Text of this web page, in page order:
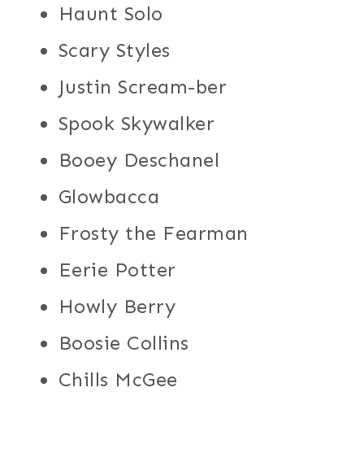
Haunt Solo
Scary Styles
Justin Scream-ber
Spook Skywalker
Booey Deschanel
Glowbacca
Frosty the Fearman
Eerie Potter
Howly Berry
Boosie Collins
Chills McGee